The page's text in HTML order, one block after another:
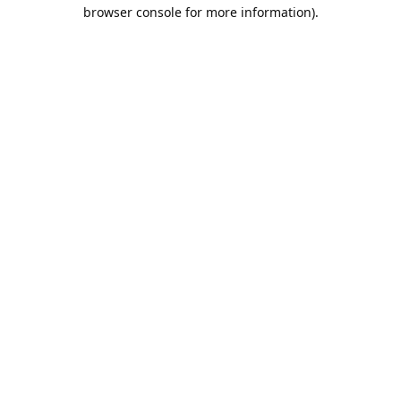
browser console for more information).